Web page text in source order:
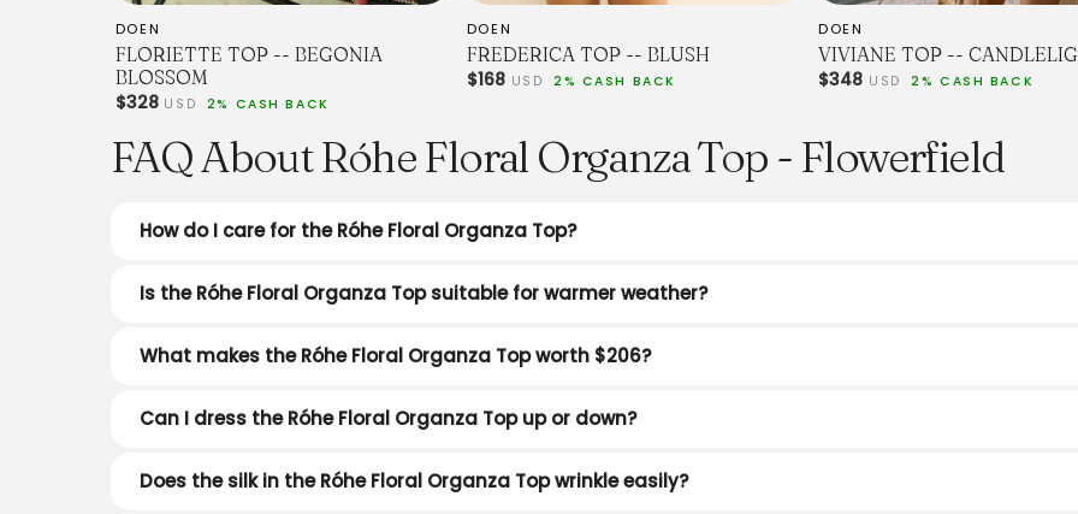
DOEN
FLORIETTE TOP -- BEGONIA
BLOSSOM
$328USD 2% CASH BACK
DOEN
FREDERICA TOP -- BLUSH
$168 USD 2% CASH BACK
DOEN
VIVIANE TOP --
$348 USD 2% CASH BACK
FAQ About Róhe Floral Organza Top - Flowerfield
How do I care for the Róhe Floral Organza Top?
Is the Róhe Floral Organza Top suitable for warmer weather?
What makes the Róhe Floral Organza Top worth $206?
Can I dress the Róhe Floral Organza Top up or down?
Does the silk in the Róhe Floral Organza Top wrinkle easily?